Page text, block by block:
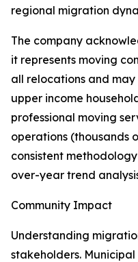
regional migration
The company
it represents moving
all relocations and
upper income
professional moving
operations (thousands
consistent
over-year trend
Community Impact
Understanding
stakeholders.